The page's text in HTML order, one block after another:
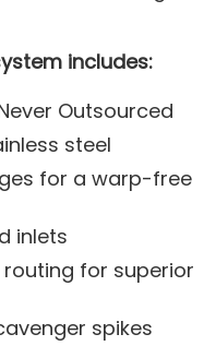
includes:
Outsourced
steel
for a warp-free
inlets
for superior
spikes